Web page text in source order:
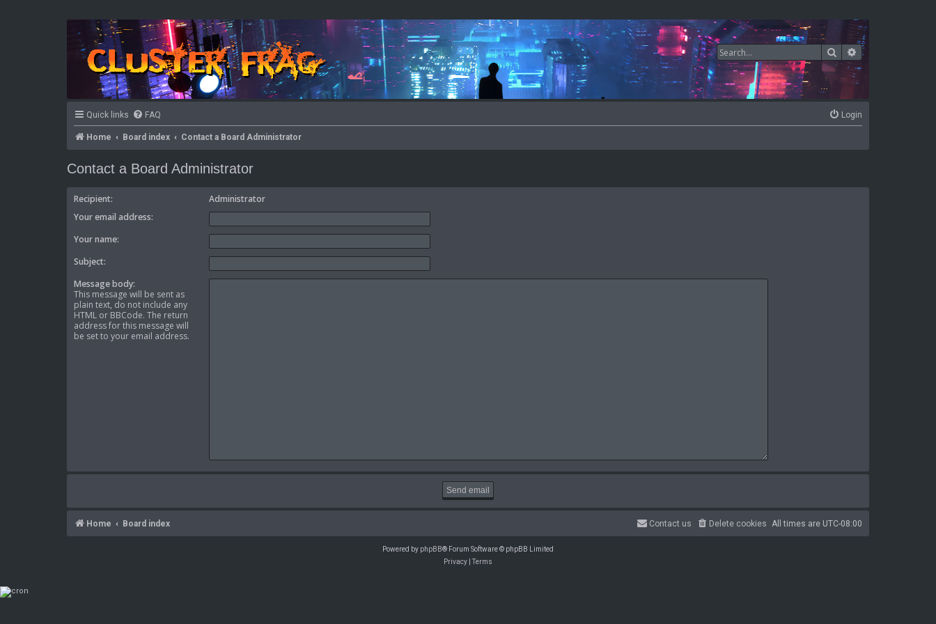
SearchAdvanced search
Quick links FAQ Login
Home Board index Contact a Board Administrator
Contact a Board Administrator
Recipient:
Administrator
Your email address:
Your name:
Subject:
Message body:
This message will be sent as
plain text, do not include any
HTML or BBCode. The return
address for this message will
be set to your email address.
Home Board index All times are UTC-08:00
Delete cookies
Contact us
Powered by phpBB® Forum Software © phpBB Limited
Privacy |Terms